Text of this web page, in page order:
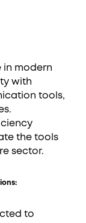
in modern
with
tools,
the tools
sector.
to